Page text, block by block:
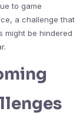
to game
a challenge that
might be hindered